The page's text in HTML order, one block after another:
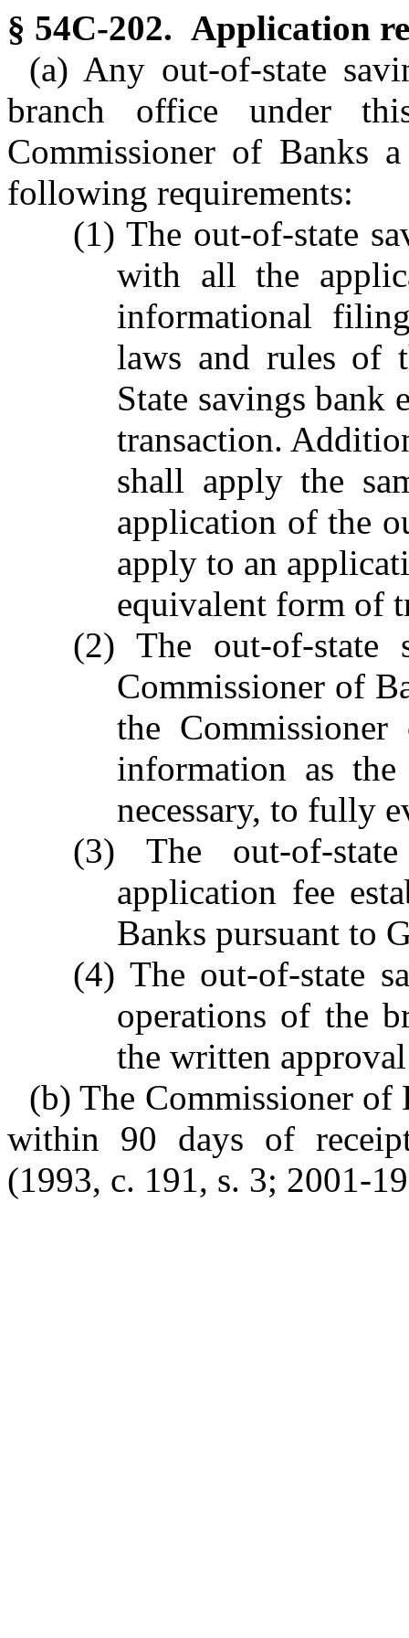
§ 54C-202. Application
(a) Any out-of-state
branch office under
Commissioner of Banks
following requirements:
(1) The out-of-state
with all the
informational
laws and rules of
State savings bank
transaction.
shall apply the
application of the
apply to an
equivalent form of
(2) The out-of-state
Commissioner of
the
information as the
necessary, to fully
(3) The out-of-
application fee
Banks pursuant to
(4) The out-of-state
operations of the
the written
(b) The Commissioner of
within 90 days of
(1993, c. 191, s. 3; 2001-